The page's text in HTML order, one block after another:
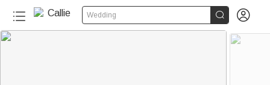
Wedding  